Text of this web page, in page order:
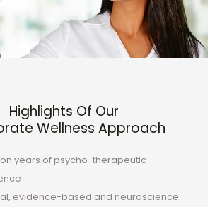
Highlights Of Our
Wellness Approach
years of psycho-therapeutic
evidence-based and neuroscience